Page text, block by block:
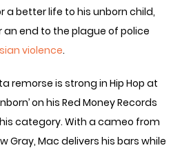
a better life to his unborn child,
an end to the plague of police
violence.
remorse is strong in Hip Hop at
on his Red Money Records
category. With a cameo from
Gray, Mac delivers his bars while